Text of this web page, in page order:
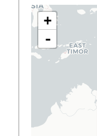
+
-